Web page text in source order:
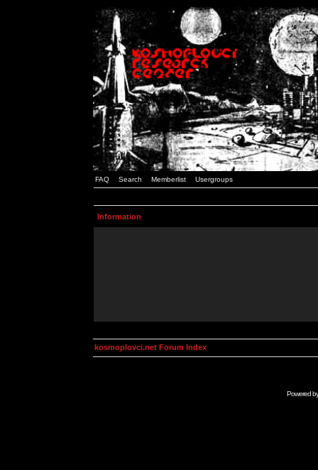
FAQ Search Memberlist Usergroups
Information
kosmoplovci.net Forum Index
Powered